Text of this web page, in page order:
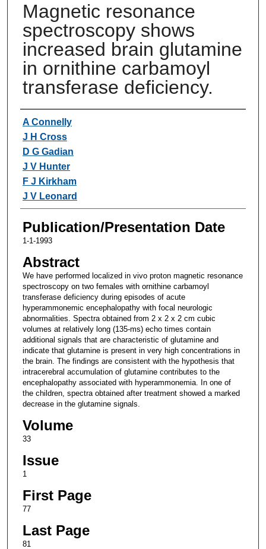
Magnetic resonance
spectroscopy shows
increased brain glutamine
in ornithine carbamoyl
transferase deficiency.
Authors
A Connelly
J H Cross
D G Gadian
J V Hunter
F J Kirkham
J V Leonard
Publication/Presentation Date
1-1-1993
Abstract
We have performed localized in vivo proton magnetic resonance
spectroscopy on two females with ornithine carbamoyl
transferase deficiency during episodes of acute
hyperammonemic encephalopathy with focal neurologic
abnormalities. Spectra obtained from 2 x 2 x 2 cm cubic
volumes at relatively long (135-ms) echo times contain
additional signals that are characteristic of glutamine and
indicate that glutamine is present in very high concentrations in
the brain. The findings are consistent with the hypothesis that
intracerebral accumulation of glutamine contributes to the
encephalopathy associated with hyperammonemia. In one of
the children, spectra obtained after treatment showed a marked
decrease in the glutamine signals.
Volume
33
Issue
1
First Page
77
Last Page
81